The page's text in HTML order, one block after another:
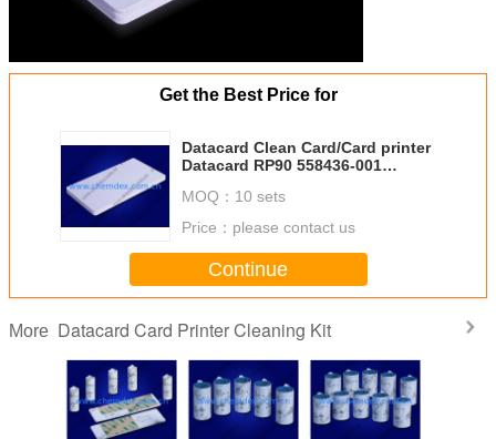
Get the Best Price for
Datacard Clean Card/Card printer
Datacard RP90 558436-001
Adhesive single side Card
MOQ： 10 sets
Price： please contact us
Continue
More Datacard Card Printer Cleaning Kit